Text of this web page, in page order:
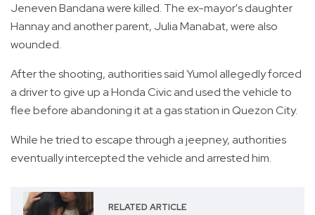
Jeneven Bandana were killed. The ex-mayor's daughter
Hannay and another parent, Julia Manabat, were also
wounded.
After the shooting, authorities said Yumol allegedly forced
a driver to give up a Honda Civic and used the vehicle to
flee before abandoning it at a gas station in Quezon City.
While he tried to escape through a jeepney, authorities
eventually intercepted the vehicle and arrested him.
RELATED ARTICLE